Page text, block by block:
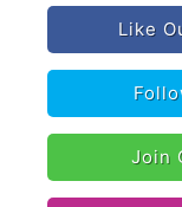
Like
Join